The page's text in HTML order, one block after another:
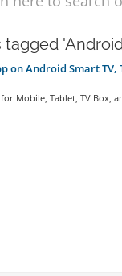
on Android Smart TV,
Mobile, Tablet, TV Box,